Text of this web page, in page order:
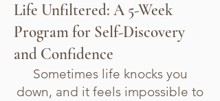
Life Unfiltered: A 5-Week
Program for Self-Discovery
and Confidence
Sometimes life knocks you
down, and it feels impossible to